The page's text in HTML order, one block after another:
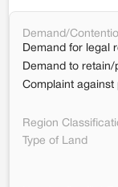
Demand/
Demand for legal
Demand to
Complaint
Region
Type of Land